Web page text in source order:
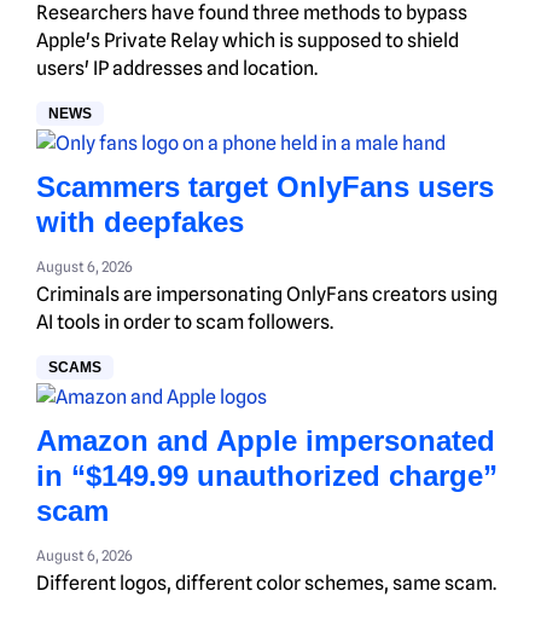
Researchers have found three methods to bypass
Apple's Private Relay which is supposed to shield
users' IP addresses and location.
NEWS
Scammers target OnlyFans users
with deepfakes
August 6, 2026
Criminals are impersonating OnlyFans creators using
AI tools in order to scam followers.
SCAMS
Amazon and Apple impersonated
in “$149.99 unauthorized charge”
scam
August 6, 2026
Different logos, different color schemes, same scam.